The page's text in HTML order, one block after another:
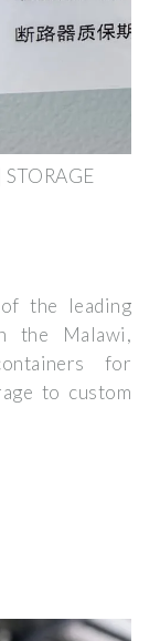
the leading
the Malawi,
for
to custom